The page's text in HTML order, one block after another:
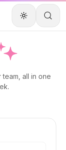
team, all in one